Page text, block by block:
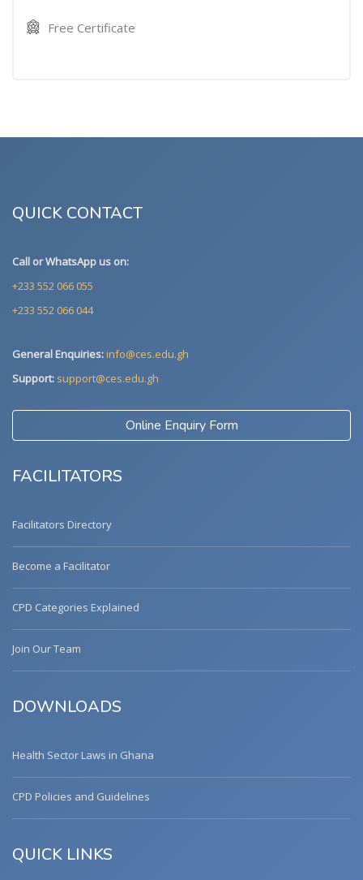
Free Certificate
QUICK CONTACT
Call or WhatsApp us on:
+233 552 066 055
+233 552 066 044
General Enquiries:info@ces.edu.gh
Support: support@ces.edu.gh
Online Enquiry Form
FACILITATORS
Facilitators Directory
Become a Facilitator
CPD Categories Explained
Join Our Team
DOWNLOADS
Health Sector Laws in Ghana
CPD Policies and Guidelines
QUICK LINKS